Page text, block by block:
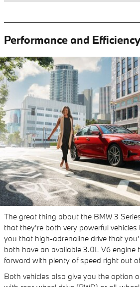
Performance and Efficiency
The great thing about the BMW 3
that they're both very powerful
you that high-adrenaline drive that
both have an available 3.0L V6 engine
forward with plenty of speed right out
Both vehicles also give you the option